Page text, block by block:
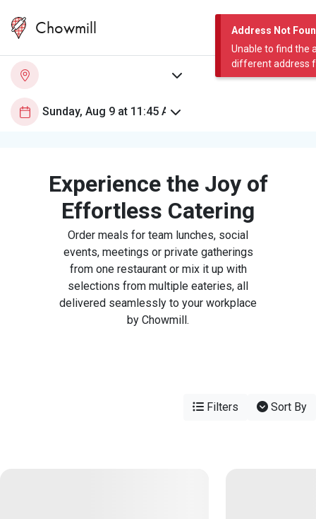
Address Not
Unable to find the
different address
Chowmill
Experience the Joy of
Effortless Catering
Order meals for team lunches, social
events, meetings or private gatherings
from one restaurant or mix it up with
selections from multiple eateries, all
delivered seamlessly to your workplace
by Chowmill.
Filters Sort By